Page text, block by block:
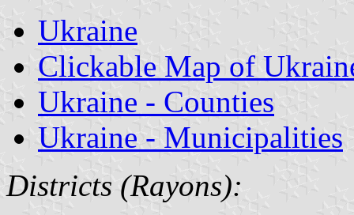
Ukraine
Clickable Map of
Ukraine - Counties
Ukraine - Municipalities
Districts (Rayons):